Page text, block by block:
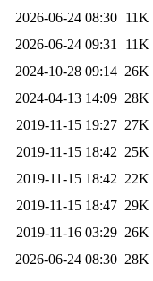
2026-06-24 08:30 11K
2026-06-24 09:31
11K
2024-10-28 09:14 26K
2024-04-13 14:09 28K
2019-11-15 19:27 27K
2019-11-15 18:42 25K
2019-11-15 18:42 22K
2019-11-15 18:47 29K
2019-11-16 03:29 26K
2026-06-24 08:30 28K